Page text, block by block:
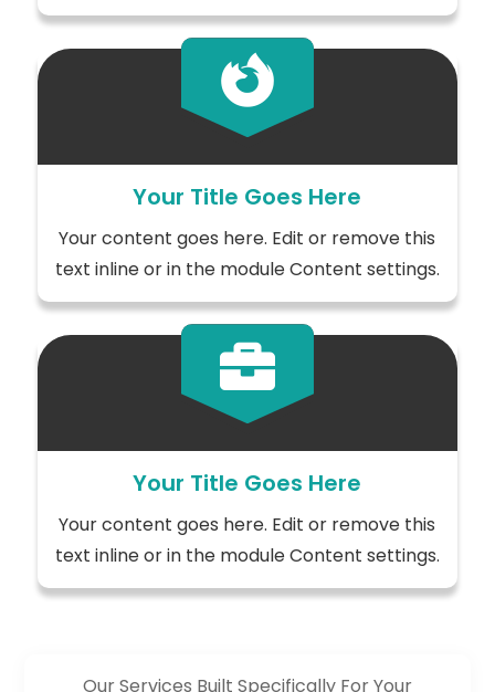

Your Title Goes Here
Your content goes here. Edit or remove this
text inline or in the module Content settings.

Your Title Goes Here
Your content goes here. Edit or remove this
text inline or in the module Content settings.
Our Services Built Specifically For Your